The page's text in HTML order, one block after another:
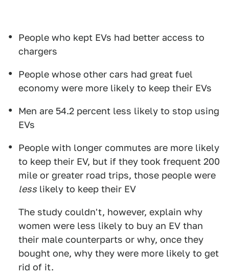
People who kept EVs had better access to
chargers
People whose other cars had great fuel
economy were more likely to keep their EVs
Men are 54.2 percent less likely to stop using
EVs
People with longer commutes are more likely
to keep their EV, but if they took frequent 200
mile or greater road trips, those people were
less likely to keep their EV
The study couldn't, however, explain why
women were less likely to buy an EV than
their male counterparts or why, once they
bought one, why they were more likely to get
rid of it.